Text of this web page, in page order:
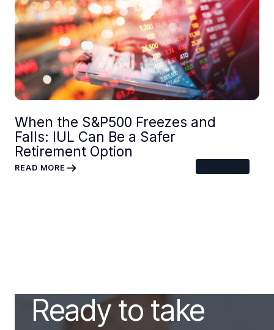
When the S&P500 Freezes and
Falls: IUL Can Be a Safer
Retirement Option
READ MORE
Ready to take